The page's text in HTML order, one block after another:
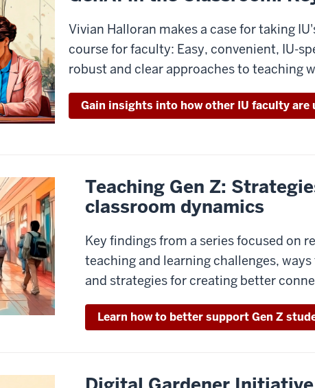
Vivian Halloran makes a case for taking
course for faculty: Easy, convenient, IU-
robust and clear approaches to teaching
Gain insights into how other IU faculty are
Teaching Gen Z:
classroom dynamics
Key findings from a series focused on
teaching and learning challenges,
and strategies for creating better
Learn how to better support Gen Z